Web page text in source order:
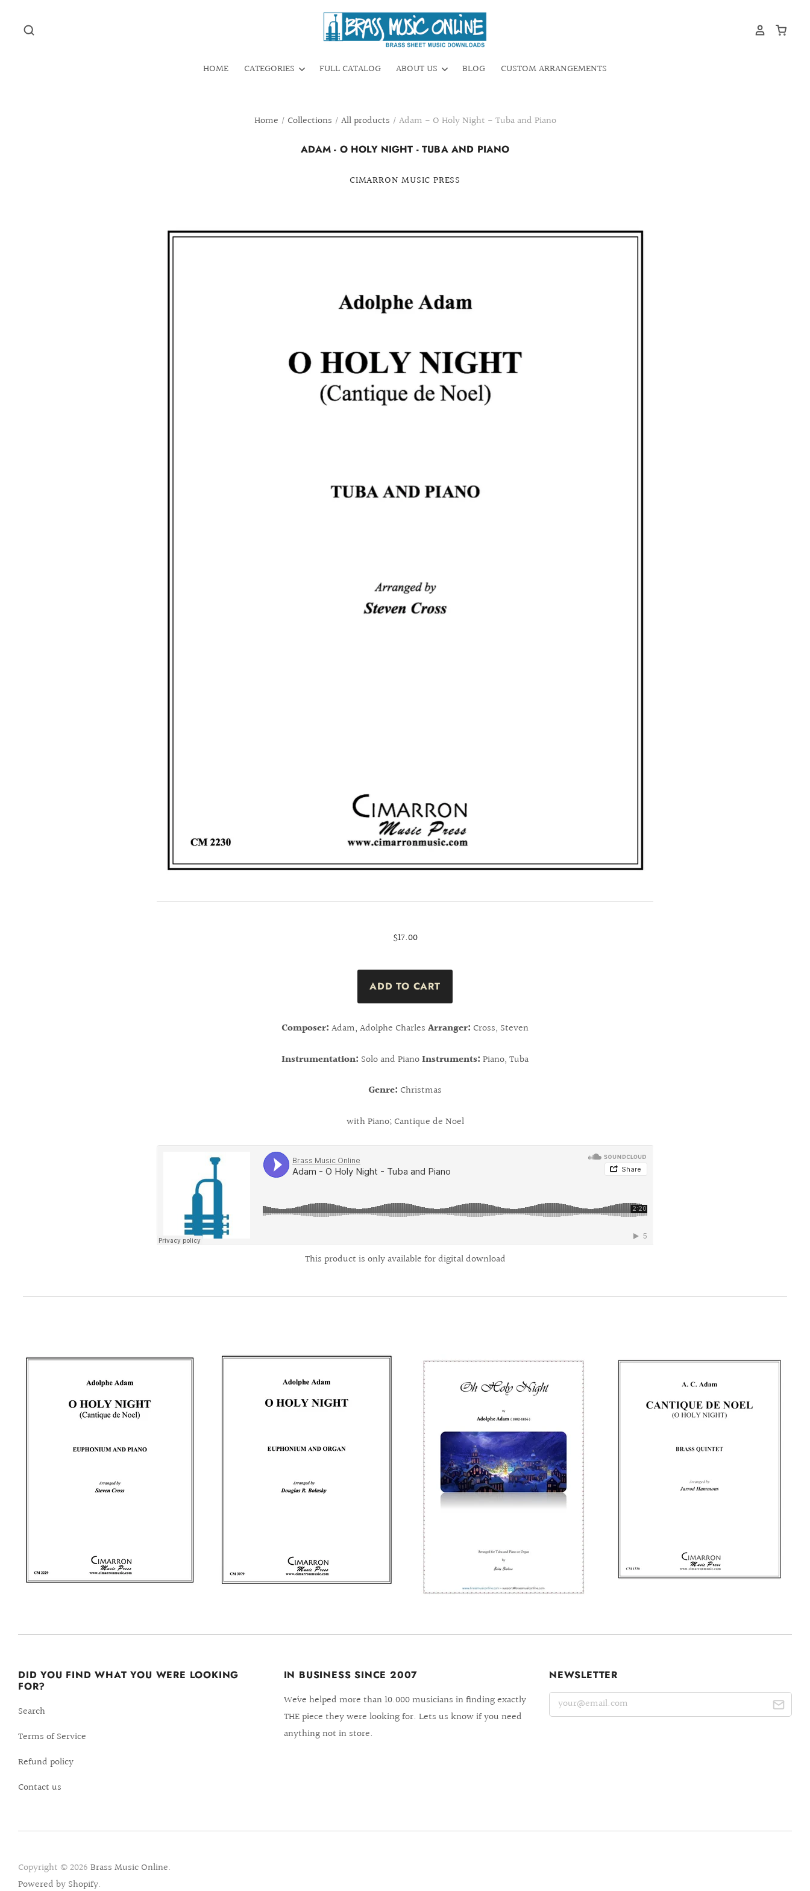
HOME CATEGORIES FULL CATALOG ABOUT US BLOG CUSTOM ARRANGEMENTS
Home / Collections / All products / Adam - O Holy Night - Tuba and Piano
ADAM - O HOLY NIGHT - TUBA AND PIANO
CIMARRON MUSIC PRESS
$17.00
Composer: Adam, Adolphe Charles Arranger: Cross, Steven
Instrumentation: Solo and PianoInstruments: Piano, Tuba
Genre: Christmas
with Piano; Cantique de Noel
This product is only available for digital download
DID YOU FIND WHAT YOU WERE LOOKING
FOR?
Search
Terms of Service
Refund policy
Contact us
IN BUSINESS SINCE 2007
We´ve helped more than 10.000 musicians in finding exactly
THE piece they were looking for. Lets us know if you need
anything not in store.
NEWSLETTER
Copyright © 2026 Brass Music Online.
Powered by Shopify.